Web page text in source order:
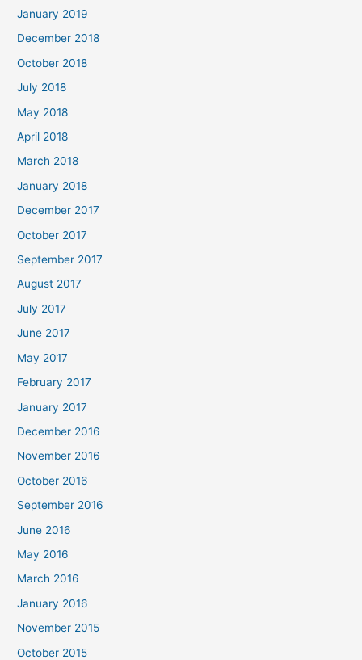
January 2019
December 2018
October 2018
July 2018
May 2018
April 2018
March 2018
January 2018
December 2017
October 2017
September 2017
August 2017
July 2017
June 2017
May 2017
February 2017
January 2017
December 2016
November 2016
October 2016
September 2016
June 2016
May 2016
March 2016
January 2016
November 2015
October 2015